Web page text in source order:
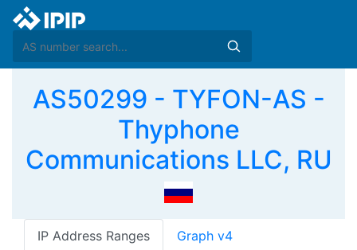
AS50299 - TYFON-AS -
Thyphone
Communications LLC, RU
IP Address Ranges Graph v4